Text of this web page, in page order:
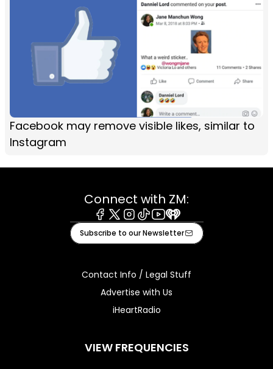
Facebook may remove visible likes, similar to
Instagram
Connect with ZM:
Facebook
X Instagram
TiktokYoutube
iHeart
Subscribe to our Newsletter
Contact Info / Legal Stuff
Advertise with Us
iHeartRadio
VIEW FREQUENCIES